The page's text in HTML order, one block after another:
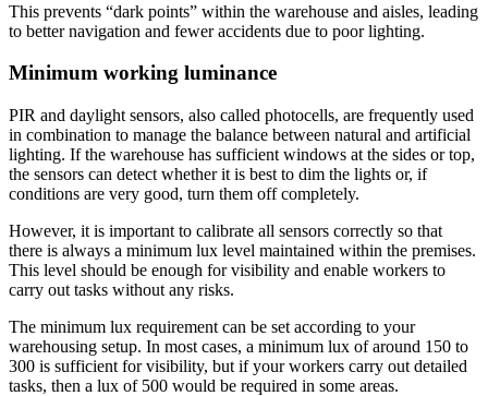
This prevents “dark points” within the warehouse and aisles, leading
to better navigation and fewer accidents due to poor lighting.
Minimum working luminance
PIR and daylight sensors, also called photocells, are frequently used
in combination to manage the balance between natural and artificial
lighting. If the warehouse has sufficient windows at the sides or top,
the sensors can detect whether it is best to dim the lights or, if
conditions are very good, turn them off completely.
However, it is important to calibrate all sensors correctly so that
there is always a minimum lux level maintained within the premises.
This level should be enough for visibility and enable workers to
carry out tasks without any risks.
The minimum lux requirement can be set according to your
warehousing setup. In most cases, a minimum lux of around 150 to
300 is sufficient for visibility, but if your workers carry out detailed
tasks, then a lux of 500 would be required in some areas.